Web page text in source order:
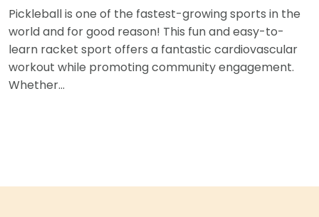
Pickleball is one of the fastest-growing sports in the
world and for good reason! This fun and easy-to-
learn racket sport offers a fantastic cardiovascular
workout while promoting community engagement.
Whether…